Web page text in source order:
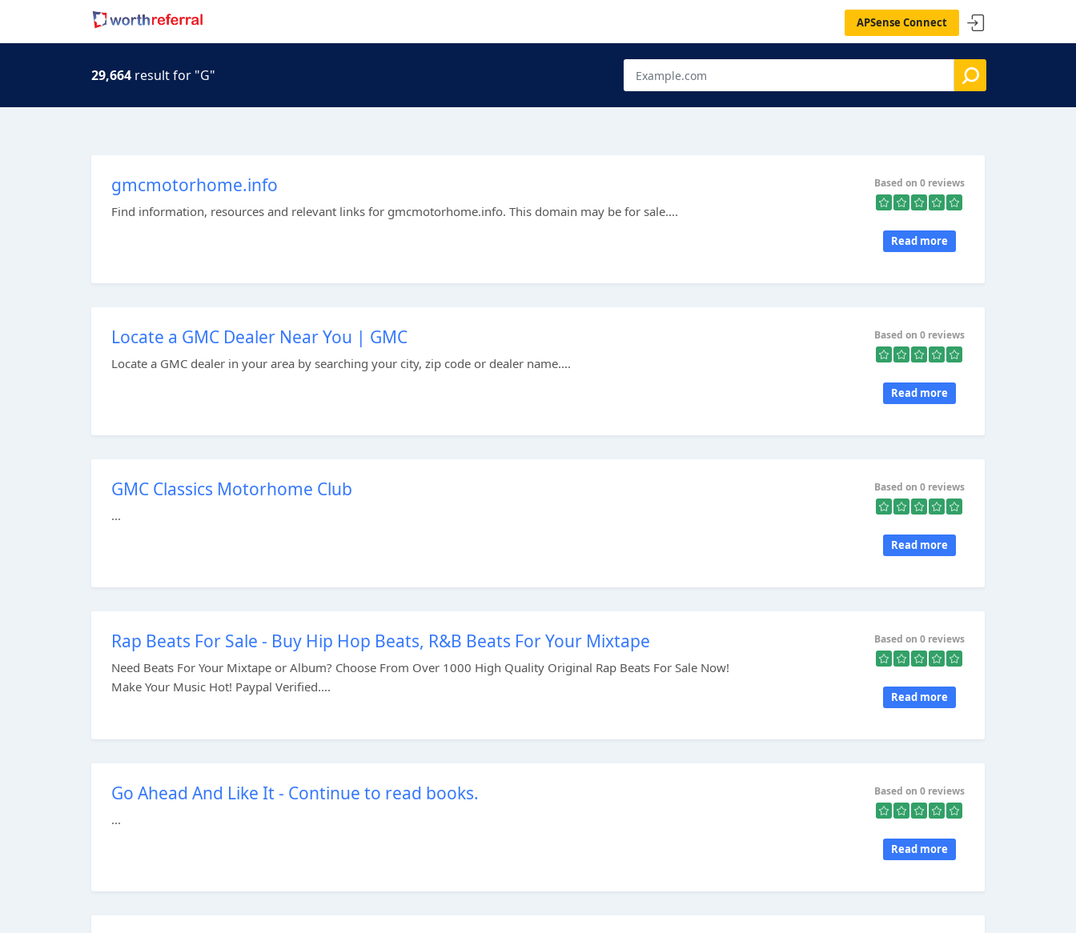
APSense Connect
29,664 result for "G"
gmcmotorhome.info
Find information, resources and relevant links for gmcmotorhome.info. This domain may be for sale....
Based on 0 reviews
Read more
Locate a GMC Dealer Near You | GMC
Locate a GMC dealer in your area by searching your city, zip code or dealer name....
Based on 0 reviews
Read more
GMC Classics Motorhome Club
...
Based on 0 reviews
Read more
Rap Beats For Sale - Buy Hip Hop Beats, R&B Beats For Your Mixtape
Need Beats For Your Mixtape or Album? Choose From Over 1000 High Quality Original Rap Beats For Sale Now!
Make Your Music Hot! Paypal Verified....
Based on 0 reviews
Read more
Go Ahead And Like It - Continue to read books.
...
Based on 0 reviews
Read more